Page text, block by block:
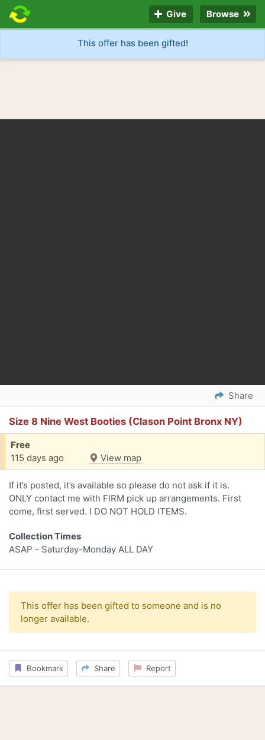
Give Browse
This offer has been gifted!
Share
Size 8 Nine West Booties (Clason Point Bronx NY)
Free
115 days ago
View map
If it’s posted, it’s available so please do not ask if it is.
ONLY contact me with FIRM pick up arrangements. First
come, first served. I DO NOT HOLD ITEMS.
Collection Times
ASAP - Saturday-Monday ALL DAY
This offer has been gifted to someone and is no
longer available.
Bookmark Share Report